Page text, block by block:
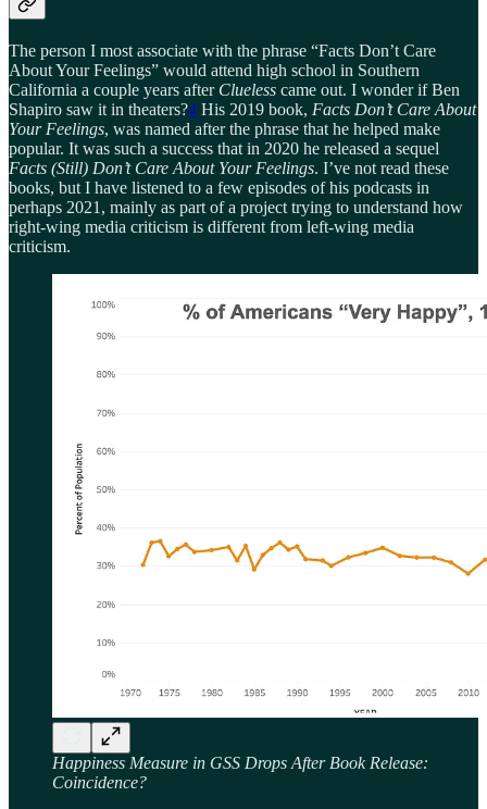
The person I most associate with the phrase “Facts Don’t Care
About Your Feelings” would attend high school in Southern
California a couple years after Clueless came out. I wonder if Ben
Shapiro saw it in theaters?4 His 2019 book, Facts Don’t Care About
Your Feelings, was named after the phrase that he helped make
popular. It was such a success that in 2020 he released a sequel
Facts (Still) Don’t Care About Your Feelings. I’ve not read these
books, but I have listened to a few episodes of his podcasts in
perhaps 2021, mainly as part of a project trying to understand how
right-wing media criticism is different from left-wing media
criticism.
Happiness Measure in GSS Drops After Book Release:
Coincidence?